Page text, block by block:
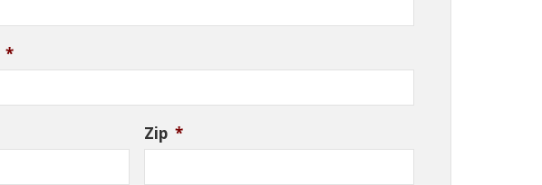
*
Zip *